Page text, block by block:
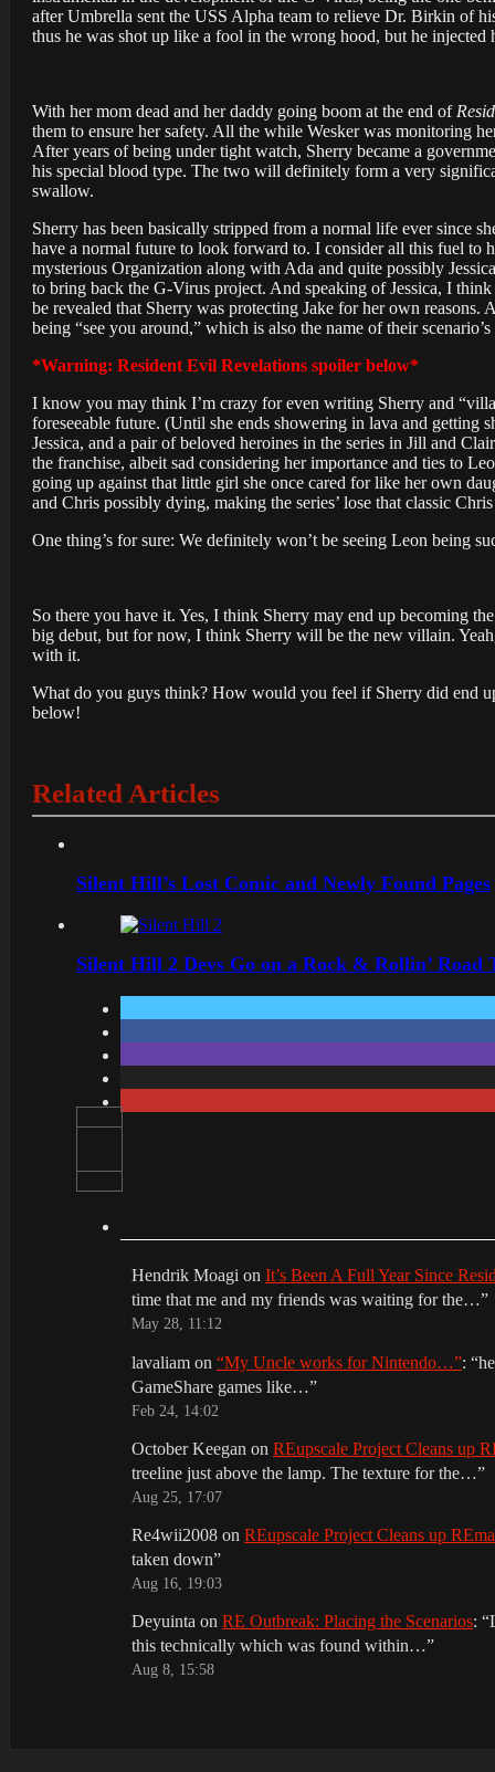
after Umbrella sent the USS Alpha team to relieve Dr. Birkin of
thus he was shot up like a fool in the wrong hood, but he
With her mom dead and her daddy going boom at the end of
them to ensure her safety. All the while Wesker was monitoring
After years of being under tight watch, Sherry became a
his special blood type. The two will definitely form a very
swallow.
Sherry has been basically stripped from a normal life ever since
have a normal future to look forward to. I consider all this fuel to
mysterious Organization along with Ada and quite possibly
to bring back the G-Virus project. And speaking of Jessica, I
be revealed that Sherry was protecting Jake for her own reasons.
being “see you around,” which is also the name of their
*Warning: Resident Evil Revelations spoiler below*
I know you may think I’m crazy for even writing Sherry and
foreseeable future. (Until she ends showering in lava and
Jessica, and a pair of beloved heroines in the series in Jill and
the franchise, albeit sad considering her importance and ties to
going up against that little girl she once cared for like her own
and Chris possibly dying, making the series’ lose that classic
One thing’s for sure: We definitely won’t be seeing Leon being
So there you have it. Yes, I think Sherry may end up becoming
big debut, but for now, I think Sherry will be the new villain.
with it.
What do you guys think? How would you feel if Sherry did end
below!
Related Articles
Silent Hill’s Lost Comic and Newly Found Pages
Silent Hill 2 Devs Go on a Rock & Rollin’ Road
Hendrik Moagi on It’s Been A Full Year Since
time that me and my friends was waiting for the…”
May 28, 11:12
lavaliam on “My Uncle works for Nintendo…”: “
GameShare games like…”
Feb 24, 14:02
October Keegan on REupscale Project Cleans up
treeline just above the lamp. The texture for the…”
Aug 25, 17:07
Re4wii2008 on REupscale Project Cleans up
taken down”
Aug 16, 19:03
Deyuinta on RE Outbreak: Placing the Scenarios: “
this technically which was found within…”
Aug 8, 15:58